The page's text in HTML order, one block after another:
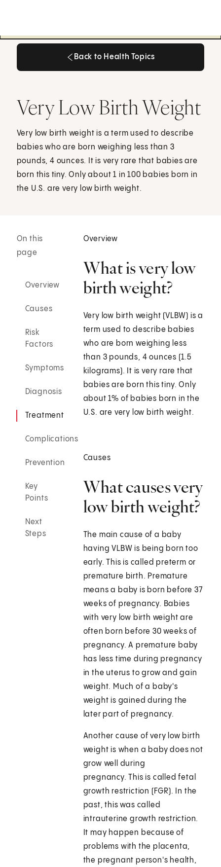
Back to Health Topics
Very Low Birth Weight
Very low birth weight is a term used to describe
babies who are born weighing less than 3
pounds, 4 ounces. It is very rare that babies are
born this tiny. Only about 1 in 100 babies born in
the U.S. are very low birth weight.
On this
page
Overview
Causes
Risk
Factors
Symptoms
Diagnosis
Treatment
Complications
Prevention
Key
Points
Next
Steps
Overview
What is very low
birth weight?
Very low birth weight (VLBW) is a
term used to describe babies
who are born weighing less
than 3 pounds, 4 ounces (1.5
kilograms). It is very rare that
babies are born this tiny. Only
about 1% of babies born in the
U.S. are very low birth weight.
Causes
What causes very
low birth weight?
The main cause of a baby
having VLBW is being born too
early. This is called preterm or
premature birth. Premature
means a baby is born before 37
weeks of pregnancy. Babies
with very low birth weight are
often born before 30 weeks of
pregnancy. A premature baby
has less time during pregnancy
in the uterus to grow and gain
weight. Much of a baby's
weight is gained during the
later part of pregnancy.
Another cause of very low birth
weight is when a baby does not
grow well during
pregnancy. This is called fetal
growth restriction (FGR). In the
past, this was called
intrauterine growth restriction.
It may happen because of
problems with the placenta,
the pregnant person's health,